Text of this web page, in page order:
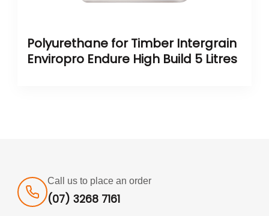
Polyurethane for Timber Intergrain
Enviropro Endure High Build 5 Litres
Call us to place an order
(07) 3268 7161